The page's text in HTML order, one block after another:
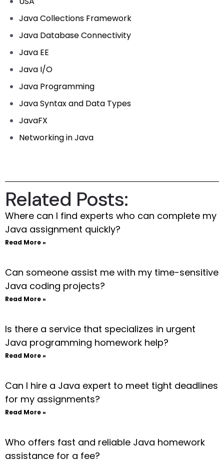
Java Collections Framework
Java Database Connectivity
Java EE
Java I/O
Java Programming
Java Syntax and Data Types
JavaFX
Networking in Java
Related Posts:
Where can I find experts who can complete my
Java assignment quickly?
Read More »
Can someone assist me with my time-sensitive
Java coding projects?
Read More »
Is there a service that specializes in urgent
Java programming homework help?
Read More »
Can I hire a Java expert to meet tight deadlines
for my assignments?
Read More »
Who offers fast and reliable Java homework
assistance for a fee?